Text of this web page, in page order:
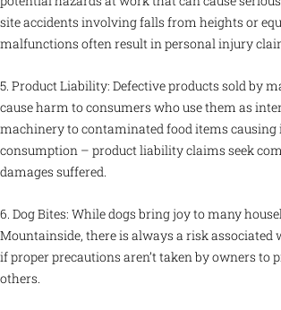
site accidents involving falls from heights or
malfunctions often result in personal injury
5. Product Liability: Defective products sold by
cause harm to consumers who use them as
machinery to contaminated food items
consumption – product liability claims seek
damages suffered.
6. Dog Bites: While dogs bring joy to many
Mountainside, there is always a risk associated
if proper precautions aren’t taken by owners to
others.